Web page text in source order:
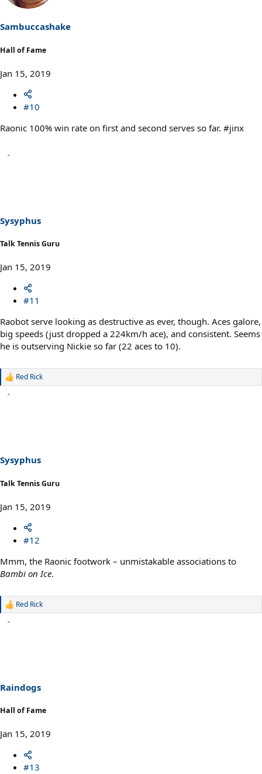
s
:
Sambuccashake
Hall of Fame
Jan 15, 2019
#10
Raonic 100% win rate on first and second serves so far. #jinx
Sysyphus
Talk Tennis Guru
Jan 15, 2019
#11
Raobot serve looking as destructive as ever, though. Aces galore,
big speeds (just dropped a 224km/h ace), and consistent. Seems
he is outserving Nickie so far (22 aces to 10).
R
s
:
Red Rick
Sysyphus
Talk Tennis Guru
Jan 15, 2019
#12
Mmm, the Raonic footwork – unmistakable associations to
Bambi on Ice.
R
s
:
Red Rick
Raindogs
Hall of Fame
Jan 15, 2019
#13